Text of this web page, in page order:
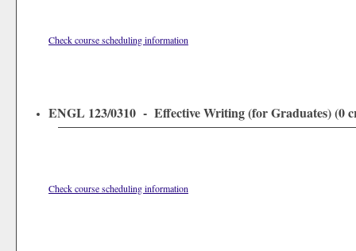
Check course scheduling information
ENGL 123/0310 - Effective Writing (for Graduates) (0
Check course scheduling information